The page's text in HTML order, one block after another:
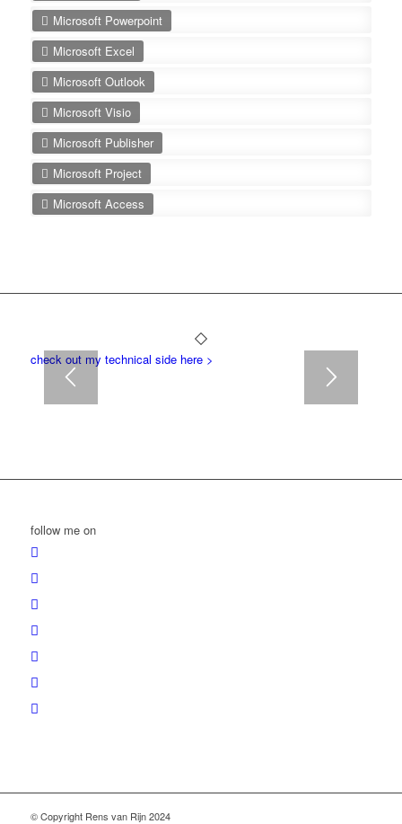
Microsoft Powerpoint
Microsoft Excel
Microsoft Outlook
Microsoft Visio
Microsoft Publisher
Microsoft Project
Microsoft Access
check out my technical side here >
follow me on
© Copyright Rens van Rijn 2024